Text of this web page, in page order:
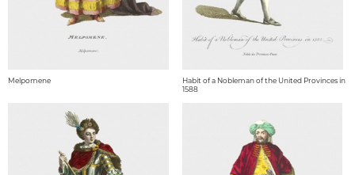
Melpomene
Habit of a Nobleman of the United Provinces in
1588